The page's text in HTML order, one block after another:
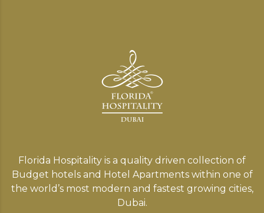
Florida Hospitality is a quality driven collection of
Budget hotels and Hotel Apartments within one of
the world’s most modern and fastest growing cities,
Dubai.